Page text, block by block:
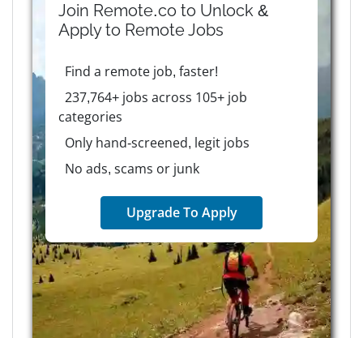
Join Remote.co to Unlock &
Apply to RemoteJobs
Find a remote job, faster!
237,764+ jobs across 105+ job
categories
Only hand-screened, legit jobs
No ads, scams or junk
Upgrade To Apply